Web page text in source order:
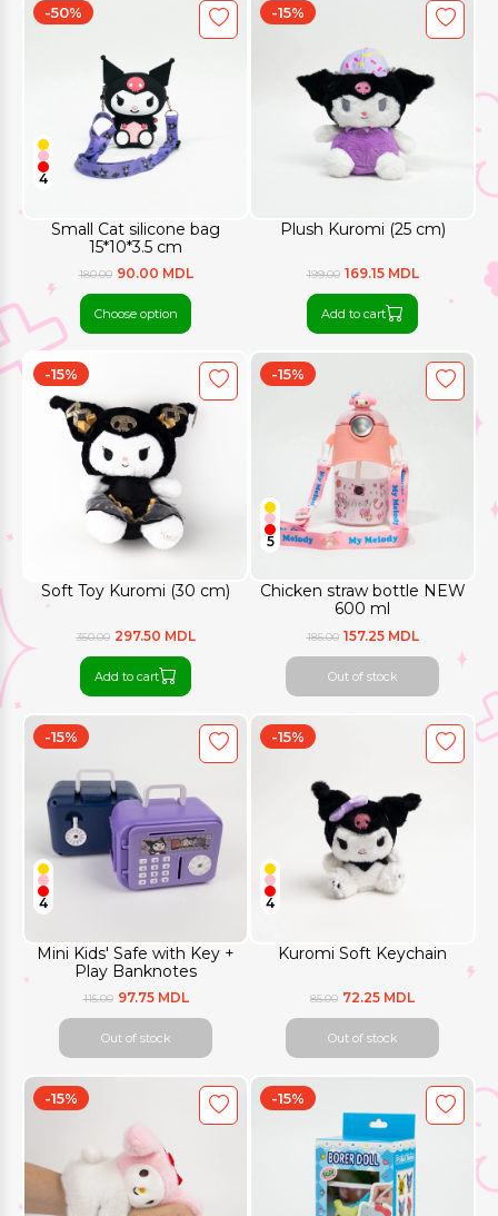
Small Cat silicone bag
15*10*3.5 cm
-50%
4
180.00 90.00 MDL
Choose option
Plush Kuromi (25 cm)
-15%
199.00 169.15 MDL
Add to cart
Soft Toy Kuromi (30 cm)
-15%
350.00 297.50 MDL
Add to cart
Chicken straw bottle NEW
600 ml
-15%
5
185.00 157.25 MDL
Out of stock
Mini Kids' Safe with Key +
Play Banknotes
-15%
4
115.00 97.75 MDL
Out of stock
Kuromi Soft Keychain
-15%
4
85.00 72.25 MDL
Out of stock
-15% -15%